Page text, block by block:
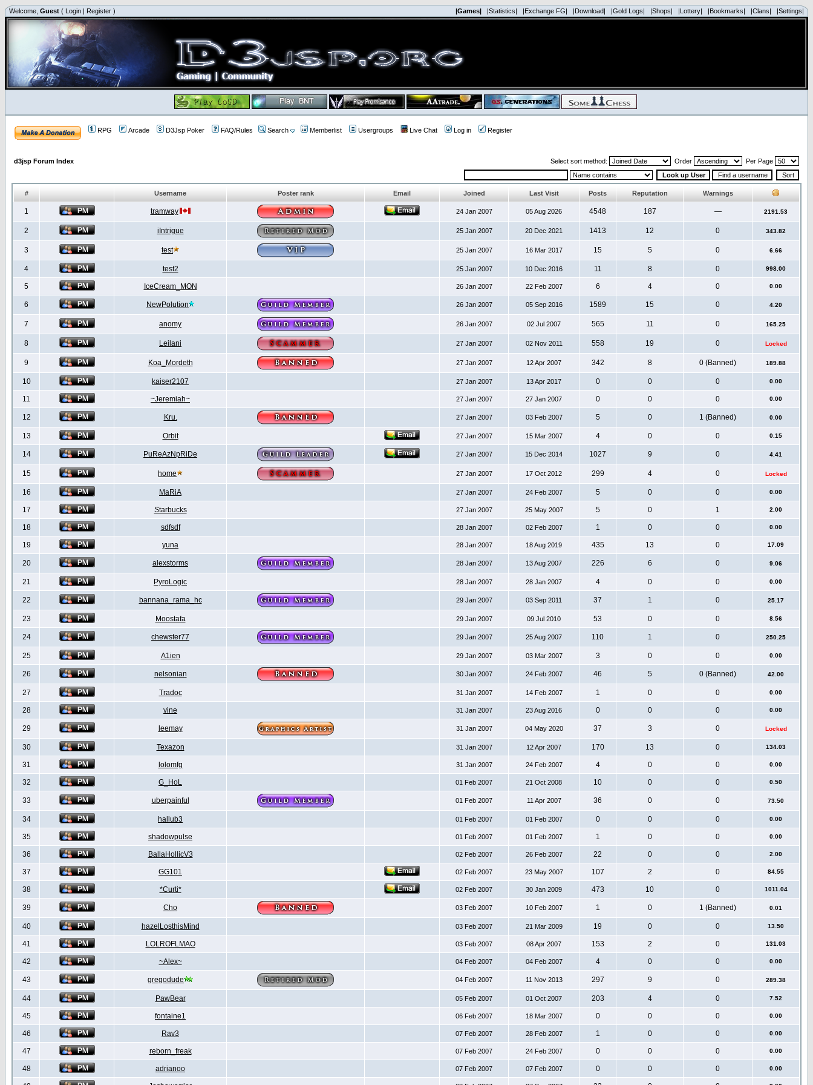
Welcome, Guest ( Login | Register ) |Games| |Statistics| |Exchange FG| |Download| |Gold Logs| |Shops| |Lottery| |Bookmarks| |Clans| |Settings|
RPG Arcade D3Jsp Poker FAQ/Rules Search Memberlist Usergroups Live Chat Log in Register
d3jsp Forum Index Select sort method: Order Per Page
# Username Poster rank Email Joined Last Visit Posts Reputation Warnings
1 tramway 24 Jan 2007 05 Aug 2026 4548 187 — 2191.53
2 iIntrigue 25 Jan 2007 20 Dec 2021 1413 12 0 343.82
3 test 25 Jan 2007 16 Mar 2017 15 5 0 6.66
4 test2 25 Jan 2007 10 Dec 2016 11 8 0 998.00
5 IceCream_MON 26 Jan 2007 22 Feb 2007 6 4 0 0.00
6 NewPolution 26 Jan 2007 05 Sep 2016 1589 15 0 4.20
7 anomy 26 Jan 2007 02 Jul 2007 565 11 0 165.25
8 Leilani 27 Jan 2007 02 Nov 2011 558 19 0 Locked
9 Koa_Mordeth 27 Jan 2007 12 Apr 2007 342 8 0 (Banned) 189.88
10 kaiser2107 27 Jan 2007 13 Apr 2017 0 0 0 0.00
11 ~Jeremiah~ 27 Jan 2007 27 Jan 2007 0 0 0 0.00
12 Kru. 27 Jan 2007 03 Feb 2007 5 0 1 (Banned) 0.00
13 Orbit 27 Jan 2007 15 Mar 2007 4 0 0 0.15
14 PuReAzNpRiDe 27 Jan 2007 15 Dec 2014 1027 9 0 4.41
15 home 27 Jan 2007 17 Oct 2012 299 4 0 Locked
16 MaRiA 27 Jan 2007 24 Feb 2007 5 0 0 0.00
17 Starbucks 27 Jan 2007 25 May 2007 5 0 1 2.00
18 sdfsdf 28 Jan 2007 02 Feb 2007 1 0 0 0.00
19 yuna 28 Jan 2007 18 Aug 2019 435 13 0 17.09
20 alexstorms 28 Jan 2007 13 Aug 2007 226 6 0 9.06
21 PyroLogic 28 Jan 2007 28 Jan 2007 4 0 0 0.00
22 bannana_rama_hc 29 Jan 2007 03 Sep 2011 37 1 0 25.17
23 Moostafa 29 Jan 2007 09 Jul 2010 53 0 0 8.56
24 chewster77 29 Jan 2007 25 Aug 2007 110 1 0 250.25
25 A1ien 29 Jan 2007 03 Mar 2007 3 0 0 0.00
26 nelsonian 30 Jan 2007 24 Feb 2007 46 5 0 (Banned) 42.00
27 Tradoc 31 Jan 2007 14 Feb 2007 1 0 0 0.00
28 vine 31 Jan 2007 23 Aug 2016 0 0 0 0.00
29 leemay 31 Jan 2007 04 May 2020 37 3 0 Locked
30 Texazon 31 Jan 2007 12 Apr 2007 170 13 0 134.03
31 lolomfg 31 Jan 2007 24 Feb 2007 4 0 0 0.00
32 G_HoL 01 Feb 2007 21 Oct 2008 10 0 0 0.50
33 uberpainful 01 Feb 2007 11 Apr 2007 36 0 0 73.50
34 hallub3 01 Feb 2007 01 Feb 2007 0 0 0 0.00
35 shadowpulse 01 Feb 2007 01 Feb 2007 1 0 0 0.00
36 BallaHollicV3 02 Feb 2007 26 Feb 2007 22 0 0 2.00
37 GG101 02 Feb 2007 23 May 2007 107 2 0 84.55
38 *Curti* 02 Feb 2007 30 Jan 2009 473 10 0 1011.04
39 Cho 03 Feb 2007 10 Feb 2007 1 0 1 (Banned) 0.01
40 hazelLosthisMind 03 Feb 2007 21 Mar 2009 19 0 0 13.50
41 LOLROFLMAO 03 Feb 2007 08 Apr 2007 153 2 0 131.03
42 ~Alex~ 04 Feb 2007 04 Feb 2007 4 0 0 0.00
43 gregodude 04 Feb 2007 11 Nov 2013 297 9 0 289.38
44 PawBear 05 Feb 2007 01 Oct 2007 203 4 0 7.52
45 fontaine1 06 Feb 2007 18 Mar 2007 0 0 0 0.00
46 Rav3 07 Feb 2007 28 Feb 2007 1 0 0 0.00
47 reborn_freak 07 Feb 2007 24 Feb 2007 0 0 0 0.00
48 adrianoo 07 Feb 2007 07 Feb 2007 0 0 0 0.00